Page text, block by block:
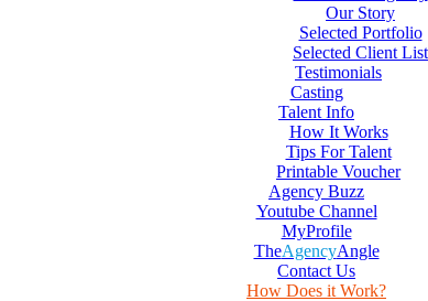
Our Story
Selected Portfolio
Selected Client List
Testimonials
Casting
Talent Info
How It Works
Tips For Talent
Printable Voucher
Agency Buzz
Youtube Channel
MyProfile
TheAgencyAngle
Contact Us
How Does it Work?